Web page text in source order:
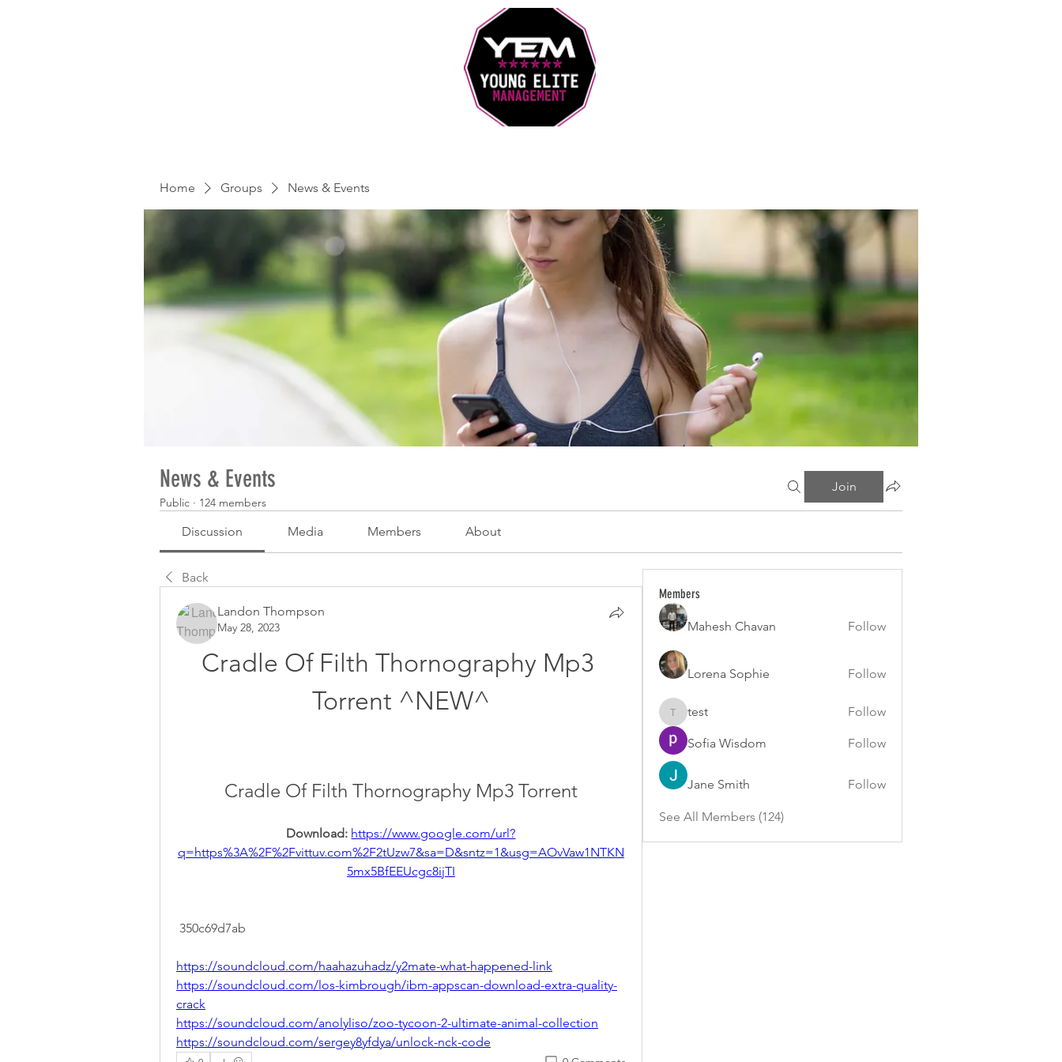
Home Groups News & Events
News & Events
Public · 124 members
Join
Discussion Media Members About
Back
Landon Thompson
May 28, 2023
Cradle Of Filth Thornography Mp3
Torrent ^NEW^
Cradle Of Filth Thornography Mp3 Torrent
Download: https://www.google.com/url?
q=https%3A%2F%2Fvittuv.com%2F2tUzw7&sa=D&sntz=1&usg=AOvVaw1NTKN
5mx5BfEEUcgc8ijTI
350c69d7ab
https://soundcloud.com/haahazuhadz/y2mate-what-happened-link
https://soundcloud.com/los-kimbrough/ibm-appscan-download-extra-quality-
crack
https://soundcloud.com/anolyliso/zoo-tycoon-2-ultimate-animal-collection
https://soundcloud.com/sergey8yfdya/unlock-nck-code
Members
Mahesh Chavan Follow
Lorena Sophie Follow
test
test Follow
Sofia Wisdom Follow
Jane Smith Follow
See All Members (124)